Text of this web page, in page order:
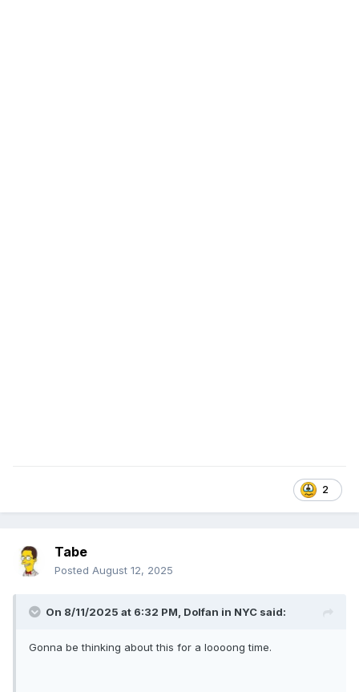
2
Tabe
Posted August 12, 2025
On 8/11/2025 at 6:32 PM, Dolfan in NYC said:
Gonna be thinking about this for a loooong time.